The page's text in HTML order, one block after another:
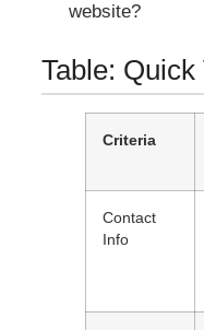
website?
Table:
Criteria
Contact
Info